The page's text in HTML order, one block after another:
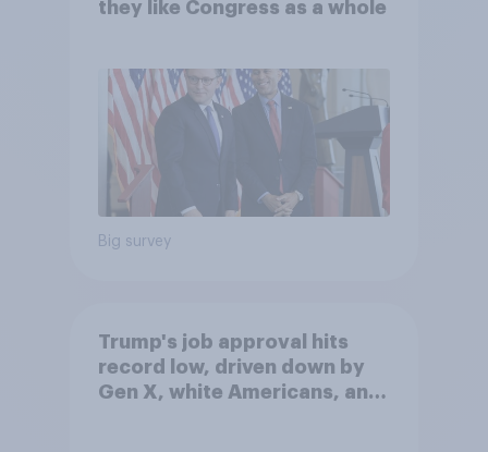
they like Congress as a whole
Big survey
Trump's job approval hits
record low, driven down by
Gen X, white Americans, and